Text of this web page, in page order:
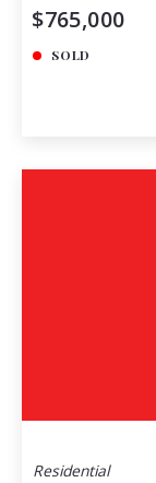
$765,000
SOLD
Residential